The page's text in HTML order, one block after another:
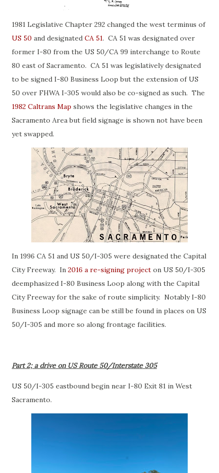
1981 Legislative Chapter 292 changed the west terminus of
US 50 and designated CA 51. CA 51 was designated over
former I-80 from the US 50/CA 99 interchange to Route
80 east of Sacramento. CA 51 was legislatively designated
to be signed I-80 Business Loop but the extension of US
50 over FHWA I-305 would also be co-signed as such. The
1982 Caltrans Map shows the legislative changes in the
Sacramento Area but field signage is shown not have been
yet swapped.
In 1996 CA 51 and US 50/I-305 were designated the Capital
City Freeway. In 2016 a re-signing project on US 50/I-305
deemphasized I-80 Business Loop along with the Capital
City Freeway for the sake of route simplicity. Notably I-80
Business Loop signage can be still be found in places on US
50/I-305 and more so along frontage facilities.
Part 2; a drive on US Route 50/Interstate 305
US 50/I-305 eastbound begin near I-80 Exit 81 in West
Sacramento.